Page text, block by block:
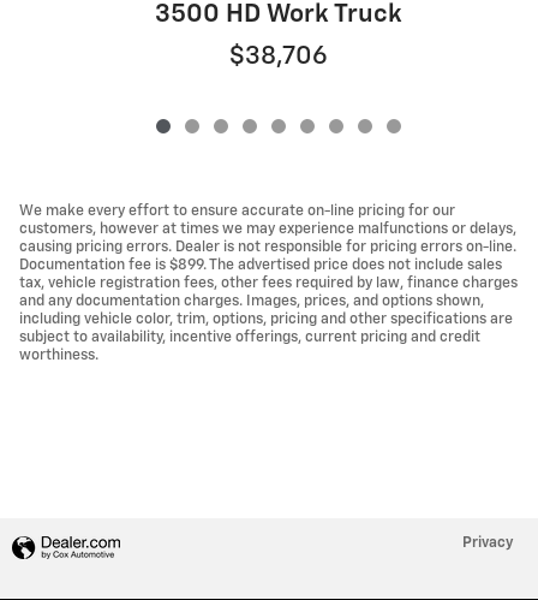
3500 HD Work Truck
$38,706
We make every effort to ensure accurate on-line pricing for our
customers, however at times we may experience malfunctions or delays,
causing pricing errors. Dealer is not responsible for pricing errors on-line.
Documentation fee is $899. The advertised price does not include sales
tax, vehicle registration fees, other fees required by law, finance charges
and any documentation charges. Images, prices, and options shown,
including vehicle color, trim, options, pricing and other specifications are
subject to availability, incentive offerings, current pricing and credit
worthiness.
Privacy